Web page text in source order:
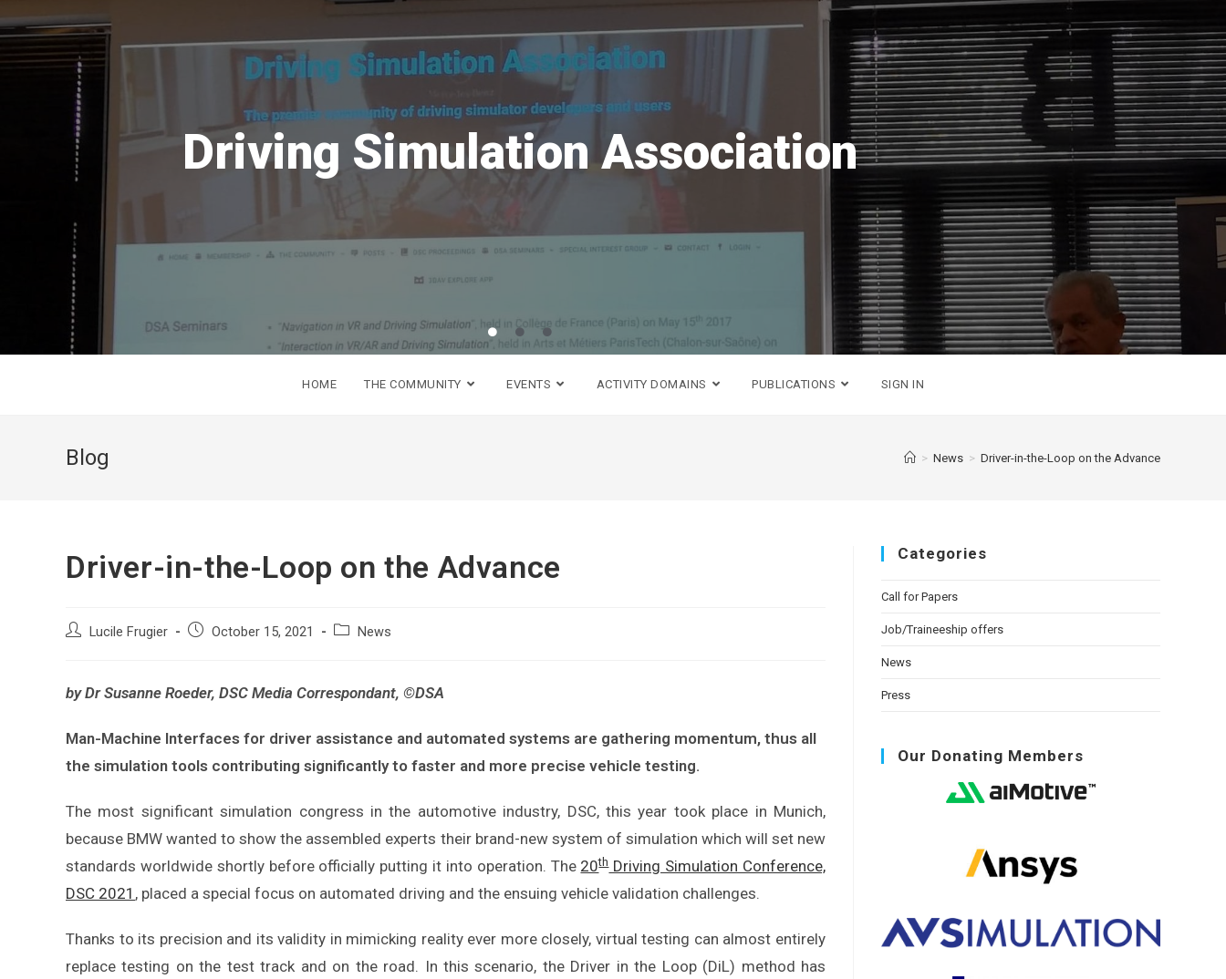
Save the date!
DSCEurope VRis coming back in 2026
from 16th to 18th of September!
HOME THE COMMUNITY EVENTS ACTIVITY DOMAINS PUBLICATIONS SIGN IN
Blog > News > Driver-in-the-Loop on the Advance
Driver-in-the-Loop on the Advance
Lucile Frugier October 15, 2021 News
by Dr Susanne Roeder, DSC Media Correspondant, ©DSA
Man-Machine Interfaces for driver assistance and automated systems are gathering momentum, thus all
the simulation tools contributing significantly to faster and more precise vehicle testing.
The most significant simulation congress in the automotive industry, DSC, this year took place in Munich,
because BMW wanted to show the assembled experts their brand-new system of simulation which will set new
standards worldwide shortly before officially putting it into operation. The 20thDriving Simulation Conference,
DSC 2021 , placed a special focus on automated driving and the ensuing vehicle validation challenges.
Thanks to its precision and its validity in mimicking reality ever more closely, virtual testing can almost entirely
replace testing on the test track and on the road. In this scenario, the Driver in the Loop (DiL) method has
Categories
Call for Papers
Job/Traineeship offers
News
Press
Our Donating Members